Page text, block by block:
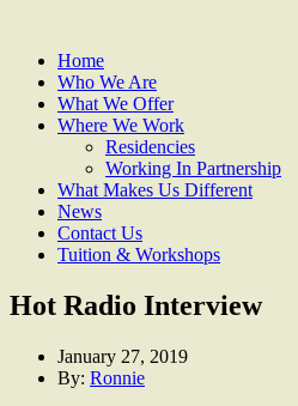
Home
Who We Are
What We Offer
Where We Work
Residencies
Working In Partnership
What Makes Us Different
News
Contact Us
Tuition & Workshops
Hot Radio Interview
January 27, 2019
By: Ronnie